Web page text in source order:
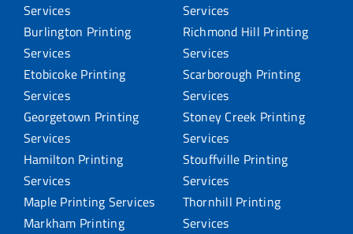
Services
Burlington Printing
Services
Etobicoke Printing
Services
Georgetown Printing
Services
Hamilton Printing
Services
Maple Printing Services
Markham Printing
Services
Richmond Hill Printing
Services
Scarborough Printing
Services
Stoney Creek Printing
Services
Stouffville Printing
Services
Thornhill Printing
Services